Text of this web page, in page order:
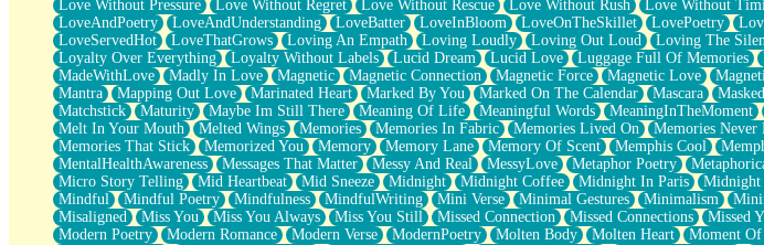
Rage Quit
Pieces Of Glass
Player Two
Broke the Key in the Lock Again
When Lightning Strikes
Forbidden Fruit
Sticky
Walls
Peach Cobbler
Until the Next Storm
Brown Skinned Vase
Goldfish
Ghosts
Not All Jokes
Love Without Pressure
Love Without Regret Love Without Rescue Love Without Rush Love Without
LoveAndPoetry
LoveAndUnderstanding LoveBatter LoveInBloom LoveOnTheSkillet LovePoetry
LoveServedHot
LoveThatGrows Loving An Empath Loving Loudly Loving Out Loud Loving The
Loyalty Over Everything
Loyalty Without Labels Lucid Dream Lucid Love Luggage Full Of Memories
MadeWithLove
Madly In Love Magnetic Magnetic Connection Magnetic Force Magnetic Love
Mantra
Mapping Out Love Marinated Heart Marked By You Marked On The Calendar Mascara
Matchstick
Maturity Maybe Im Still There Meaning Of Life Meaningful Words MeaningInTheMoment
Melt In Your Mouth
Melted Wings Memories Memories In Fabric Memories Lived On Memories Never
Memories That Stick
Memorized You Memory Memory Lane Memory Of Scent Memphis Cool
MentalHealthAwareness
Messages That Matter Messy And Real MessyLove Metaphor Poetry
Micro Story Telling
Mid Heartbeat Mid Sneeze Midnight Midnight Coffee Midnight In Paris Midnight
Mindful
Mindful Poetry Mindfulness MindfulWriting Mini Verse Minimal Gestures Minimalism
Misaligned
Miss You Miss You Always Miss You Still Missed Connection Missed Connections Missed
Modern Poetry
Modern Romance Modern Verse ModernPoetry Molten Body Molten Heart Moment